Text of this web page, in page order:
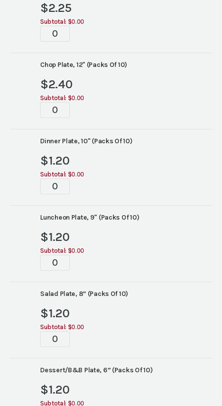
$2.25
Subtotal: $0.00
White
China
quantity
Chop Plate, 12" (Packs Of 10)
$2.40
Subtotal: $0.00
White
China
quantity
Dinner Plate, 10" (Packs Of 10)
$1.20
Subtotal: $0.00
White
China
quantity
Luncheon Plate, 9" (Packs Of 10)
$1.20
Subtotal: $0.00
White
China
quantity
Salad Plate, 8” (Packs Of 10)
$1.20
Subtotal: $0.00
White
China
quantity
Dessert/B&B Plate, 6” (Packs Of 10)
$1.20
Subtotal: $0.00